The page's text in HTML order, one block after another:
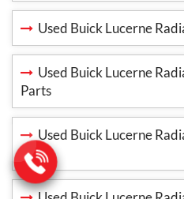
Used Buick Lucerne
Used Buick Lucerne
Parts
Used Buick Lucerne
Parts